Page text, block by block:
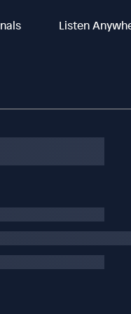
Listen